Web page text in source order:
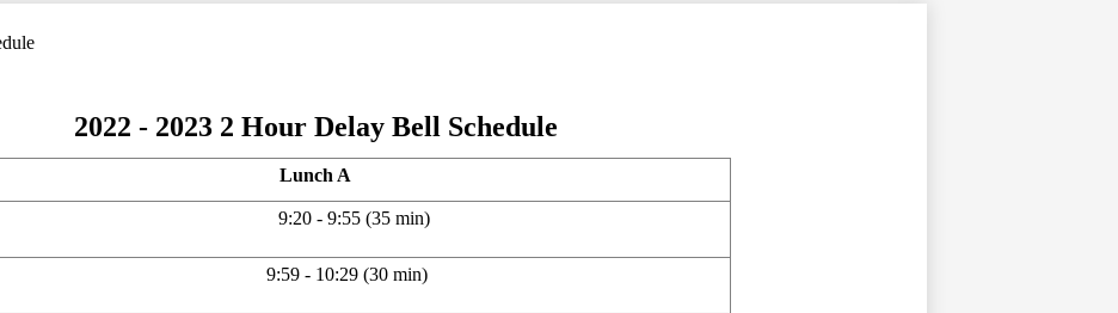
2022 - 2023 2 Hour Delay Bell Schedule
Lunch A
9:20 - 9:55 (35 min)
9:59 - 10:29 (30 min)